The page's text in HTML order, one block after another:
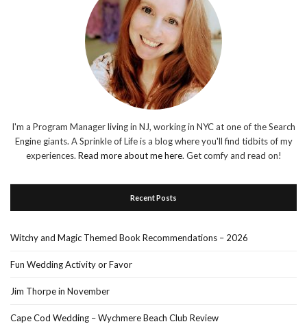
I'm a Program Manager living in NJ, working in NYC at one of the Search
Engine giants. A Sprinkle of Life is a blog where you'll find tidbits of my
experiences. Read more about me here. Get comfy and read on!
Recent Posts
Witchy and Magic Themed Book Recommendations – 2026
Fun Wedding Activity or Favor
Jim Thorpe in November
Cape Cod Wedding – Wychmere Beach Club Review